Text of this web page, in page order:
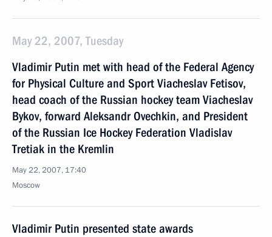
May 22, 2007, Tuesday
Vladimir Putin met with head of the Federal Agency
for Physical Culture and Sport Viacheslav Fetisov,
head coach of the Russian hockey team Viacheslav
Bykov, forward Aleksandr Ovechkin, and President
of the Russian Ice Hockey Federation Vladislav
Tretiak in the Kremlin
May 22, 2007, 17:40
Moscow
Vladimir Putin presented state awards